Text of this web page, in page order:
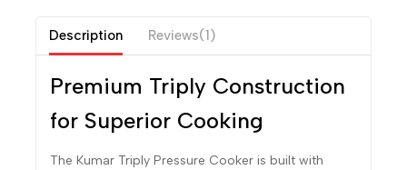
Description Reviews(1)
Premium Triply Construction
for Superior Cooking
The Kumar Triply Pressure Cooker is built with